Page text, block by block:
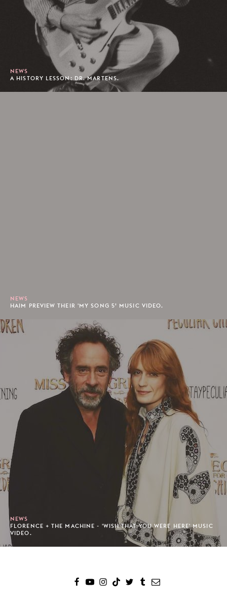
NEWS
A HISTORY LESSON: DR. MARTENS.
NEWS
HAIM PREVIEW THEIR 'MY SONG 5’ MUSIC VIDEO.
NEWS
FLORENCE + THE MACHINE - 'WISH THAT YOU WERE HERE' MUSIC
VIDEO.